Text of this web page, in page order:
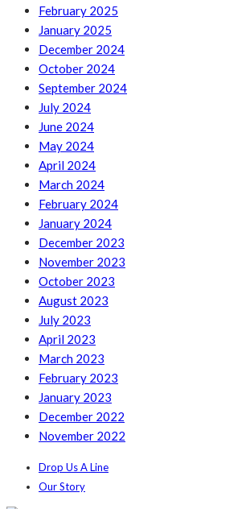
February 2025
January 2025
December 2024
October 2024
September 2024
July 2024
June 2024
May 2024
April 2024
March 2024
February 2024
January 2024
December 2023
November 2023
October 2023
August 2023
July 2023
April 2023
March 2023
February 2023
January 2023
December 2022
November 2022
Drop Us A Line
Our Story